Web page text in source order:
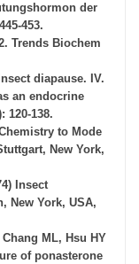
der
453.
Trends Biochem
diapause. IV.
an endocrine
120-138.
to Mode
New York,
Insect
New York, USA,
ML, Hsu HY
of ponasterone